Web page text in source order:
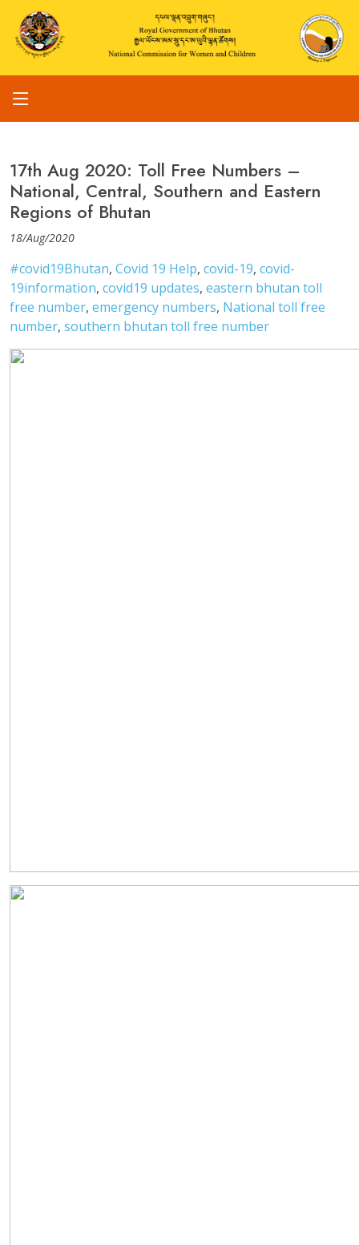
17th Aug 2020: Toll Free Numbers –
National, Central, Southern and Eastern
Regions of Bhutan
18/Aug/2020
#covid19Bhutan, Covid 19 Help, covid-19, covid-
19information, covid19 updates, eastern bhutan toll
free number, emergency numbers, National toll free
number, southern bhutan toll free number